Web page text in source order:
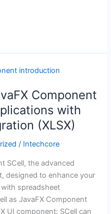
Component
with
(XLSX)
/ Intechcore
SCell, the advanced
designed to enhance your
spreadsheet
as JavaFX Component
UI component: SCell can